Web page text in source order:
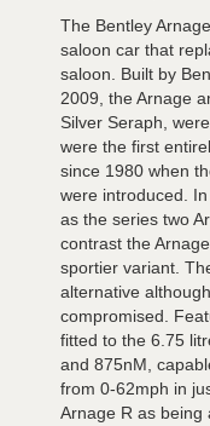
The Bentley
saloon car that
saloon. Built by
2009, the Arnage
Silver Seraph,
were the first
since 1980 when
were introduced.
as the series two
contrast the
sportier variant.
alternative
compromised.
fitted to the 6.75
and 875nM,
from 0-62mph in
Arnage R as being